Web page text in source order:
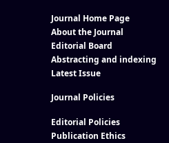
Journal Home Page
About the Journal
Editorial Board
Abstracting and indexing
Latest Issue
Journal Policies
Editorial Policies
Publication Ethics